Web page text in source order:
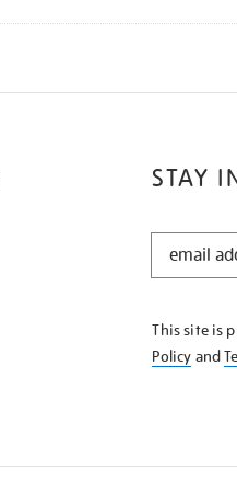
STAY
STAY
KNOW
This site is
Policy and